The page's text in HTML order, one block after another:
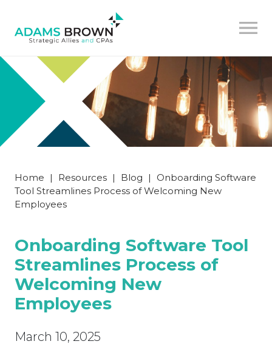
Home | Resources | Blog |
Onboarding Software
Tool Streamlines Process of Welcoming New
Employees
Onboarding Software Tool
Streamlines Process of
Welcoming New
Employees
March 10, 2025